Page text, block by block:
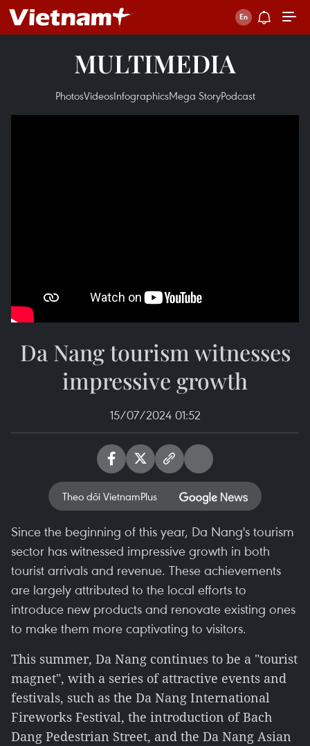
MULTIMEDIA
PhotosVideosInfographicsMega StoryPodcast
Da Nang tourism witnesses
impressive growth
15/07/2024 01:52
Theo dõi VietnamPlus
Since the beginning of this year, Da Nang's tourism
sector has witnessed impressive growth in both
tourist arrivals and revenue. These achievements
are largely attributed to the local efforts to
introduce new products and renovate existing ones
to make them more captivating to visitors.
This summer, Da Nang continues to be a "tourist
magnet", with a series of attractive events and
festivals, such as the Da Nang International
Fireworks Festival, the introduction of Bach
Dang Pedestrian Street, and the Da Nang Asian